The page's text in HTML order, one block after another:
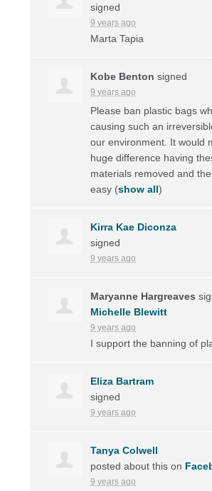
signed
9 years ago
Marta Tapia
Kobe Benton signed
9 years ago
Please ban plastic bags
causing such an
our environment. It would
huge difference having
materials removed and
easy (show all)
Kirra Kae Diconza
signed
9 years ago
Maryanne Hargreaves
Michelle Blewitt
9 years ago
I support the banning of
Eliza Bartram
signed
9 years ago
Tanya Colwell
posted about this on
9 years ago